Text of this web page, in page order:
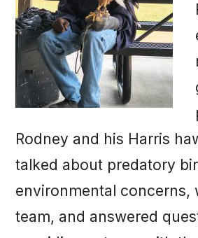
Rodney and his Harris
talked about predatory
environmental concerns,
team, and answered